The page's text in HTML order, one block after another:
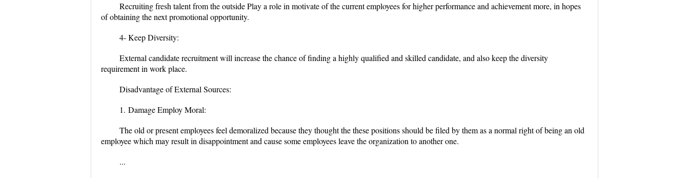
Recruiting fresh talent from the outside Play a role in motivate of the current employees for higher performance and achievement more, in hopes
of obtaining the next promotional opportunity.
4- Keep Diversity:
External candidate recruitment will increase the chance of finding a highly qualified and skilled candidate, and also keep the diversity
requirement in work place.
Disadvantage of External Sources:
1. Damage Employ Moral:
The old or present employees feel demoralized because they thought the these positions should be filed by them as a normal right of being an old
employee which may result in disappointment and cause some employees leave the organization to another one.
...